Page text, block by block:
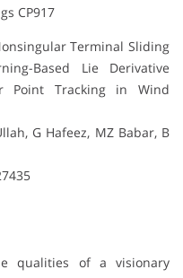
CP917
Terminal Sliding
Based Lie Derivative
Point Tracking in Wind
G Hafeez, MZ Babar, B
qualities of a visionary